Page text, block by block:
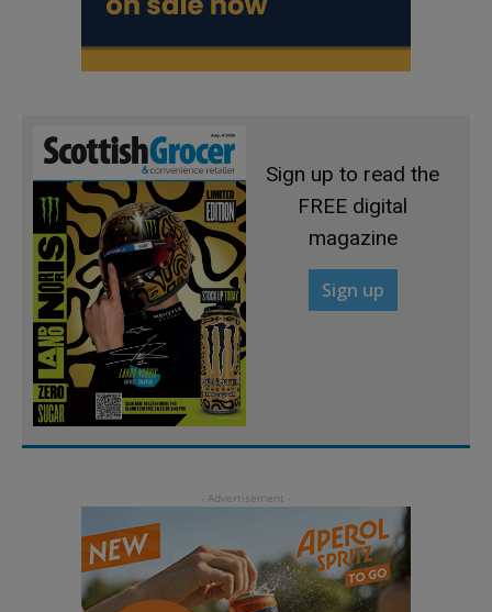
Sign up to read the
FREE digital
magazine
Sign up